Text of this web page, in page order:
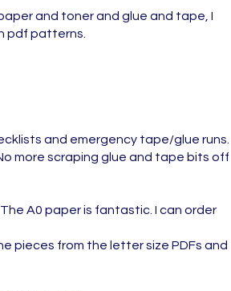
and toner and glue and tape, I
pdf patterns.
and emergency tape/glue runs.
more scraping glue and tape bits off
A0 paper is fantastic. I can order
pieces from the letter size PDFs and